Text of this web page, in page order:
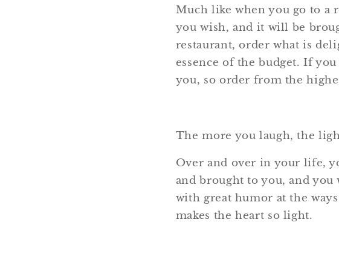
Much like when you go to a
you wish, and it will be
restaurant, order what is
essence of the budget. If
you, so order from the
The more you laugh, the
Over and over in your life,
and brought to you, and
with great humor at the
makes the heart so light.